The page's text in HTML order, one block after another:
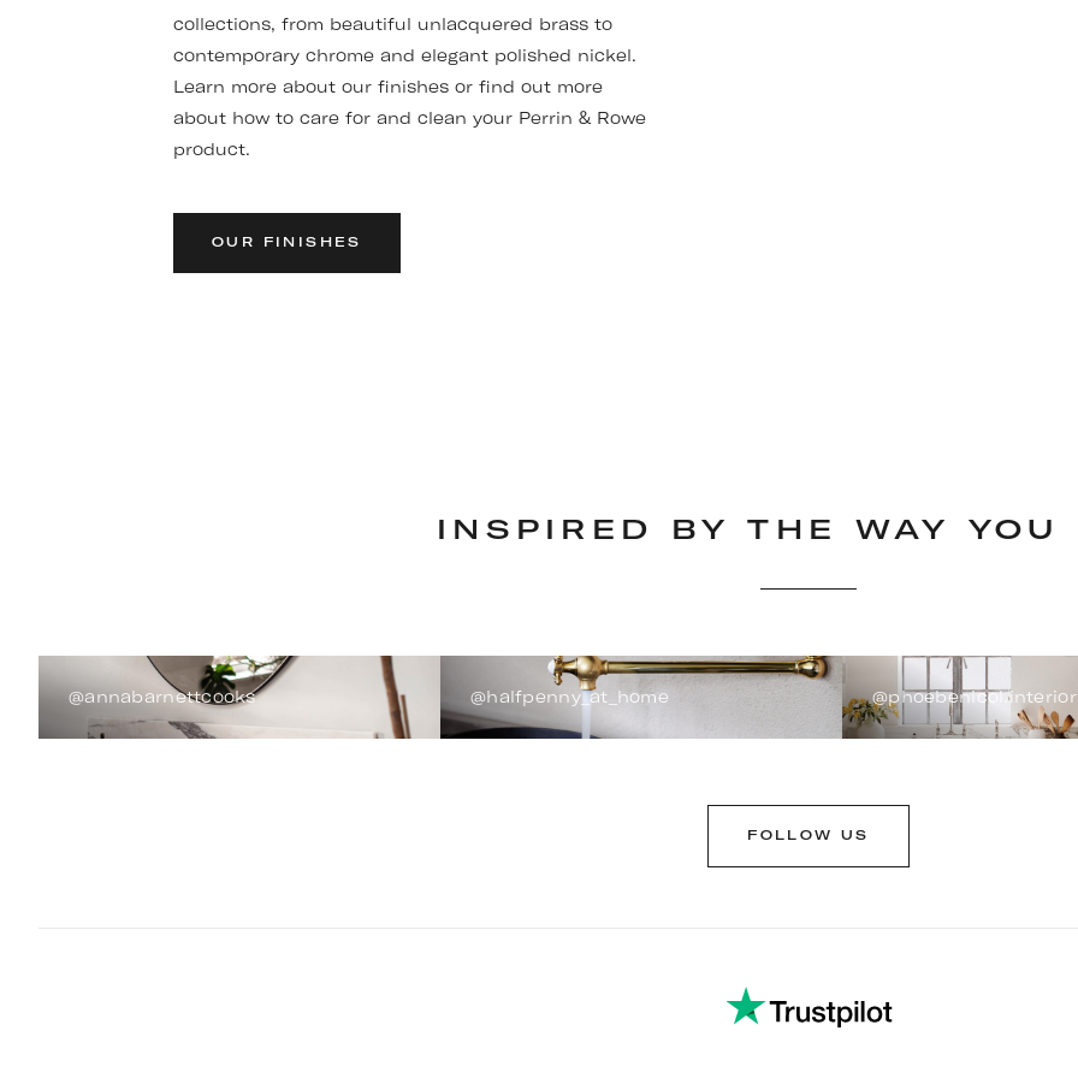
collections, from beautiful unlacquered brass to
contemporary chrome and elegant polished nickel.
Learn more about our finishes or find out more
about how to care for and clean your Perrin & Rowe
product.
OUR FINISHES
INSPIRED BY THE WAY YOU
@annabarnettcooks @halfpenny_at_home
FOLLOW US